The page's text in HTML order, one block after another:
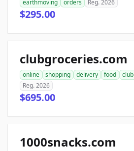
earthmoving
orders Reg. 2026
$295.00
clubgroceries.com
online shopping delivery food club
Reg. 2026
$695.00
1000snacks.com